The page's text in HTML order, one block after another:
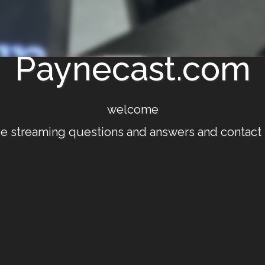
Paynecast.com
welcome
streaming questions and answers and contact